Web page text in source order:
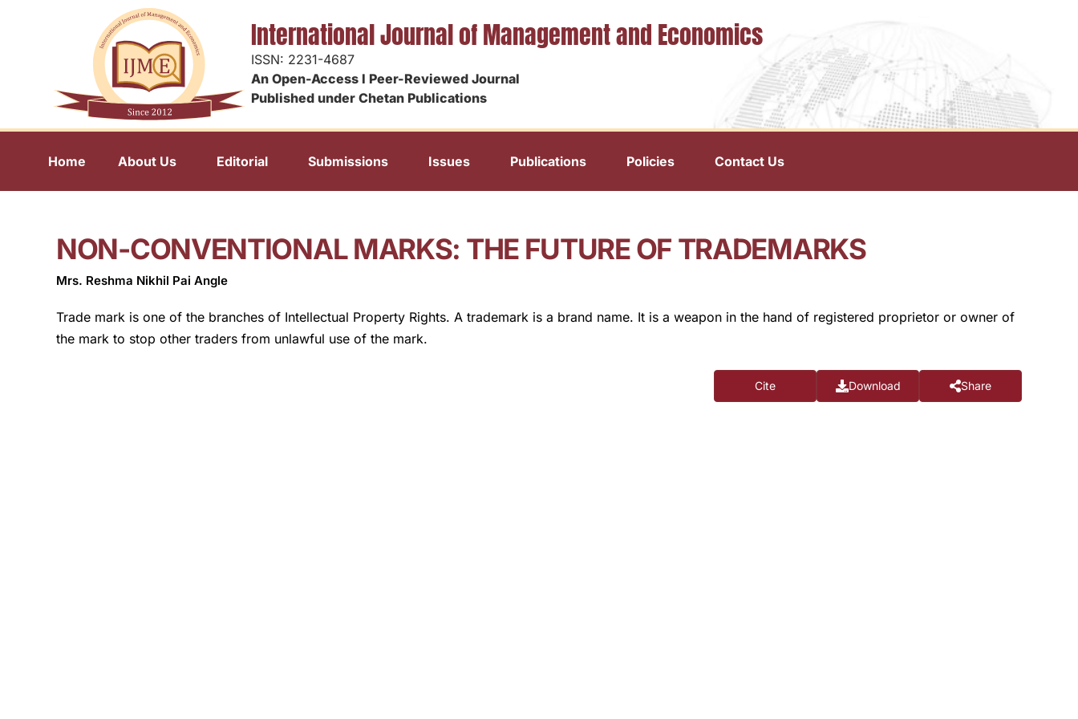
International Journal of Management and Economics
ISSN: 2231-4687
An Open-Access I Peer-Reviewed Journal
Published under Chetan Publications
Home About Us Editorial Submissions Issues Publications Policies Contact Us
NON-CONVENTIONAL MARKS: THE FUTURE OF TRADEMARKS
Mrs. Reshma Nikhil Pai Angle
Trade mark is one of the branches of Intellectual Property Rights. A trademark is a brand name. It is a weapon in the hand of registered proprietor or owner of
the mark to stop other traders from unlawful use of the mark.
Cite Download Share